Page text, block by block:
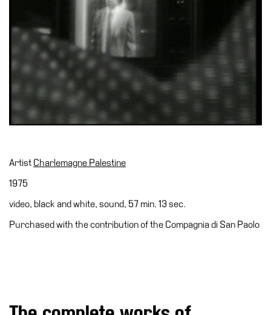
Education
Education
What’s
Education
Training
Schools
Families
Guided
Tours
Artist Charlemagne Palestine
1975
video, black and white, sound, 57 min. 13 sec.
Purchased with the contribution of the Compagnia di San Paolo